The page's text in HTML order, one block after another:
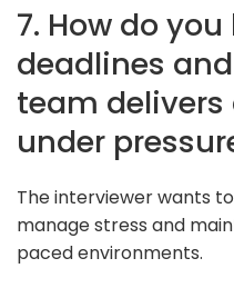
7. How do
deadlines
team
under
The interviewer wants
manage stress and
paced environments.